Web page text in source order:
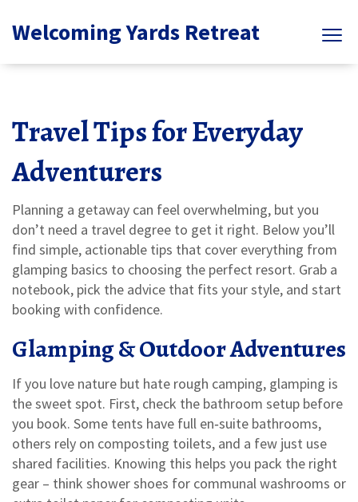
Welcoming Yards Retreat
Travel Tips for Everyday
Adventurers
Planning a getaway can feel overwhelming, but you
don’t need a travel degree to get it right. Below you’ll
find simple, actionable tips that cover everything from
glamping basics to choosing the perfect resort. Grab a
notebook, pick the advice that fits your style, and start
booking with confidence.
Glamping & Outdoor Adventures
If you love nature but hate rough camping, glamping is
the sweet spot. First, check the bathroom setup before
you book. Some tents have full en‑suite bathrooms,
others rely on composting toilets, and a few just use
shared facilities. Knowing this helps you pack the right
gear – think shower shoes for communal washrooms or